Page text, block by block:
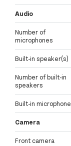
Audio
Number of
microphones
Built-in speaker(s)
Number of built-in
speakers
Built-in microphone
Camera
Front camera